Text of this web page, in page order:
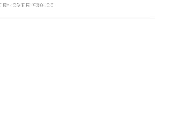
OVER £30.00